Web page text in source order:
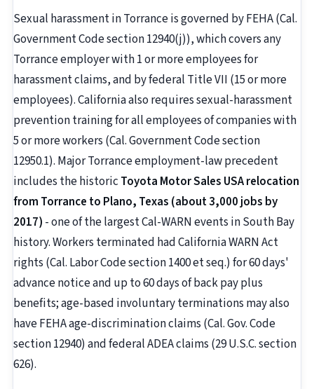
Sexual harassment in Torrance is governed by FEHA (Cal.
Government Code section 12940(j)), which covers any
Torrance employer with 1 or more employees for
harassment claims, and by federal Title VII (15 or more
employees). California also requires sexual-harassment
prevention training for all employees of companies with
5 or more workers (Cal. Government Code section
12950.1). Major Torrance employment-law precedent
includes the historic Toyota Motor Sales USA relocation
from Torrance to Plano, Texas (about 3,000 jobs by
2017) - one of the largest Cal-WARN events in South Bay
history. Workers terminated had California WARN Act
rights (Cal. Labor Code section 1400 et seq.) for 60 days'
advance notice and up to 60 days of back pay plus
benefits; age-based involuntary terminations may also
have FEHA age-discrimination claims (Cal. Gov. Code
section 12940) and federal ADEA claims (29 U.S.C. section
626).